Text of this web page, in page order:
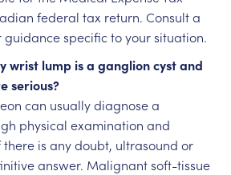
federal tax return. Consult a
specific to your situation.
wrist lump is a ganglion cyst and
serious?
can usually diagnose a
physical examination and
is any doubt, ultrasound or
answer. Malignant soft-tissue